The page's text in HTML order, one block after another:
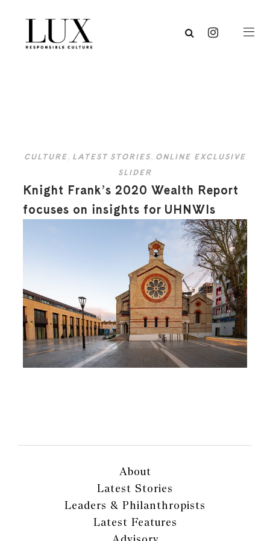
CULTURE, LATEST STORIES, ONLINE EXCLUSIVE
SLIDER
Knight Frank’s 2020 Wealth Report
focuses on insights for UHNWIs
About
Latest Stories
Leaders & Philanthropists
Latest Features